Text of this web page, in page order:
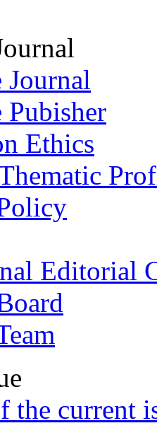
Ethics
Editorial
the current